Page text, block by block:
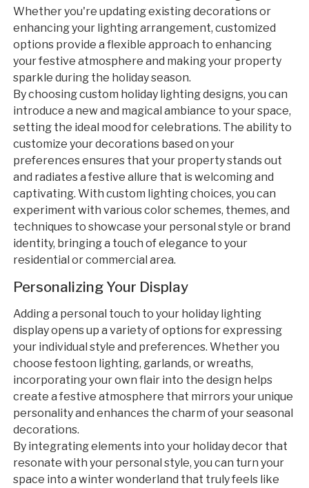
Whether you're updating existing decorations or
enhancing your lighting arrangement, customized
options provide a flexible approach to enhancing
your festive atmosphere and making your property
sparkle during the holiday season.
By choosing custom holiday lighting designs, you can
introduce a new and magical ambiance to your space,
setting the ideal mood for celebrations. The ability to
customize your decorations based on your
preferences ensures that your property stands out
and radiates a festive allure that is welcoming and
captivating. With custom lighting choices, you can
experiment with various color schemes, themes, and
techniques to showcase your personal style or brand
identity, bringing a touch of elegance to your
residential or commercial area.
Personalizing Your Display
Adding a personal touch to your holiday lighting
display opens up a variety of options for expressing
your individual style and preferences. Whether you
choose festoon lighting, garlands, or wreaths,
incorporating your own flair into the design helps
create a festive atmosphere that mirrors your unique
personality and enhances the charm of your seasonal
decorations.
By integrating elements into your holiday decor that
resonate with your personal style, you can turn your
space into a winter wonderland that truly feels like